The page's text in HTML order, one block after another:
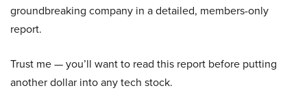
groundbreaking company in a detailed, members-only
report.
Trust me — you’ll want to read this report before putting
another dollar into any tech stock.